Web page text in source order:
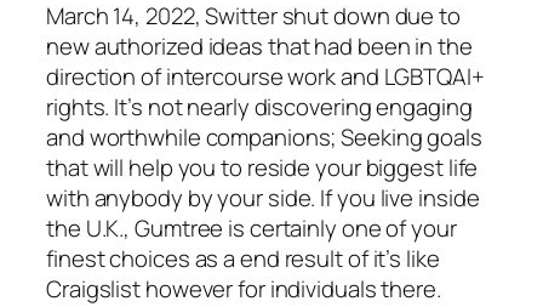
March 14, 2022, Switter shut down due to
new authorized ideas that had been in the
direction of intercourse work and LGBTQAI+
rights. It’s not nearly discovering engaging
and worthwhile companions; Seeking goals
that will help you to reside your biggest life
with anybody by your side. If you live inside
the U.K., Gumtree is certainly one of your
finest choices as a end result of it’s like
Craigslist however for individuals there.